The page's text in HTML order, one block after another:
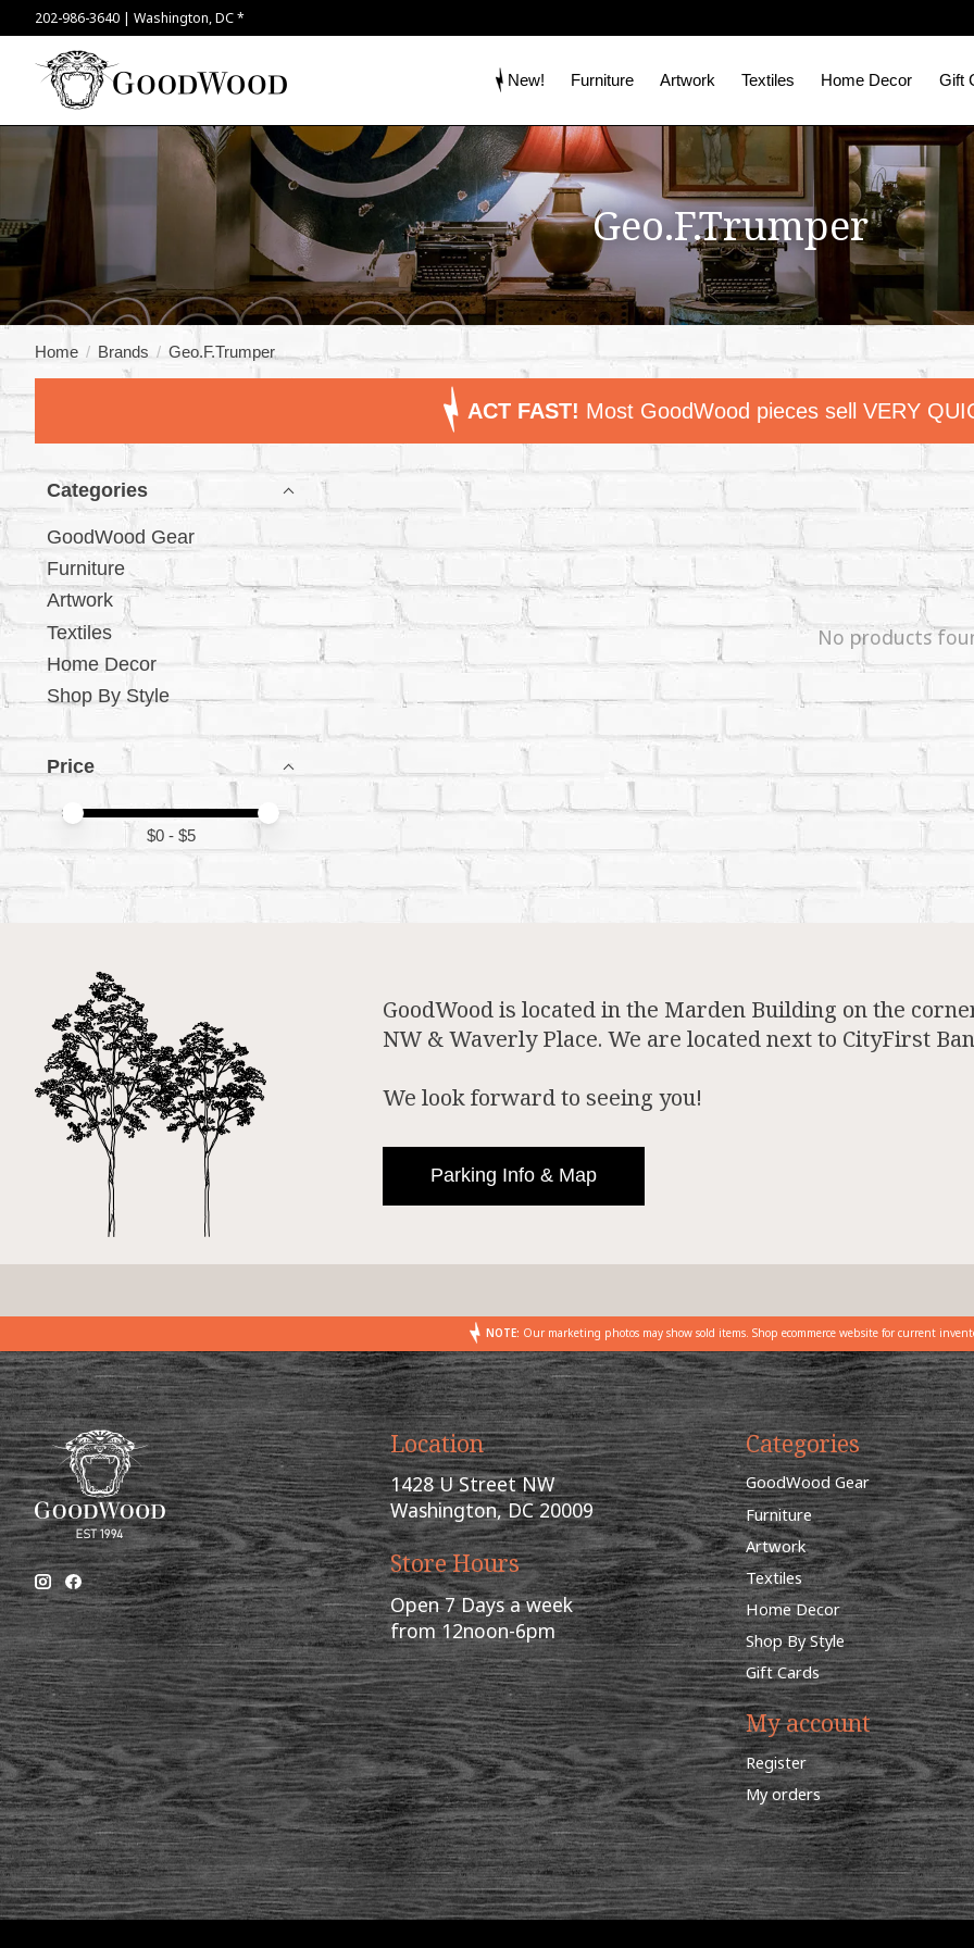
202-986-3640 | Washington, DC *
New! Furniture Artwork Textiles Home Decor Gift
Geo.F.Trumper
Home / Brands / Geo.F.Trumper
ACT FAST! Most GoodWood pieces sell VERY
Categories
GoodWood Gear
Furniture
Artwork
Textiles
Home Decor
Shop By Style
Price
Price minimum value
Price maximum value
$0- $5
No products
GoodWood is located in the Marden Building on the
NW & Waverly Place. We are located next to CityFirst
We look forward to seeing you!
Parking Info & Map
NOTE: Our marketing photos may show sold items. Shop ecommerce website for current
Location
1428 U Street NW
Washington, DC 20009
Store Hours
Open 7 Days a week
from 12noon-6pm
Categories
GoodWood Gear
Furniture
Artwork
Textiles
Home Decor
Shop By Style
Gift Cards
My account
Register
My orders